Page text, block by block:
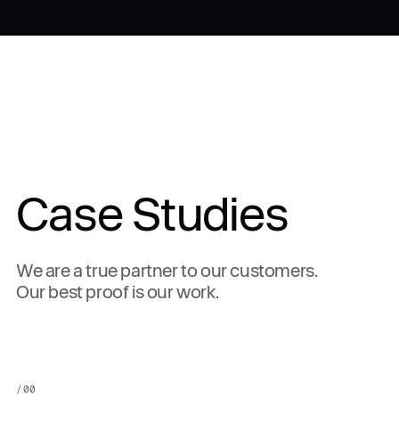
Case Studies
We are a true partner to our customers.
Our best proof is our work.
/00